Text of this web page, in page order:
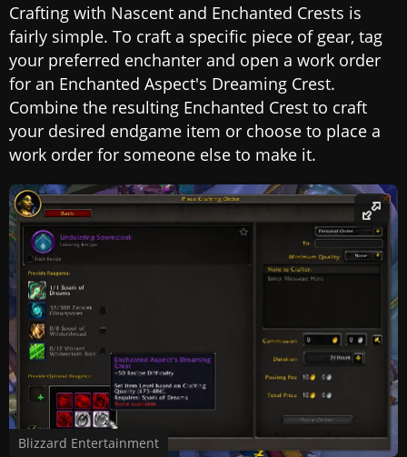
Crafting with Nascent and Enchanted Crests is
fairly simple. To craft a specific piece of gear, tag
your preferred enchanter and open a work order
for an Enchanted Aspect's Dreaming Crest.
Combine the resulting Enchanted Crest to craft
your desired endgame item or choose to place a
work order for someone else to make it.
Blizzard Entertainment